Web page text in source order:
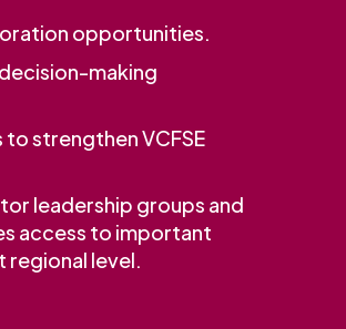
opportunities.
making
to strengthen VCFSE
leadership groups and
access to important
regional level.